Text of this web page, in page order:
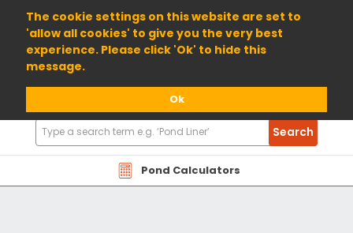
The cookie settings on this website are set to
'allow all cookies' to give you the very best
experience. Please click 'Ok' to hide this
message.
Ok
01904 698800
Pond Calculators
Search
Products
Search